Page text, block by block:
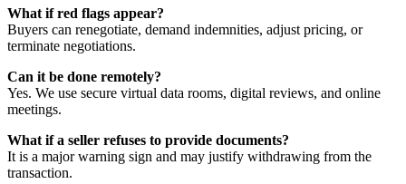
What if red flags appear?
Buyers can renegotiate, demand indemnities, adjust pricing, or
terminate negotiations.
Can it be done remotely?
Yes. We use secure virtual data rooms, digital reviews, and online
meetings.
What if a seller refuses to provide documents?
It is a major warning sign and may justify withdrawing from the
transaction.